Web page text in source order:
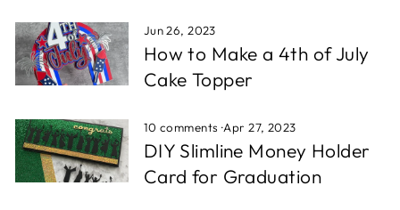
Jun 26, 2023
How to Make a 4th of July
Cake Topper
10 comments ·Apr 27, 2023
DIY Slimline Money Holder
Card for Graduation